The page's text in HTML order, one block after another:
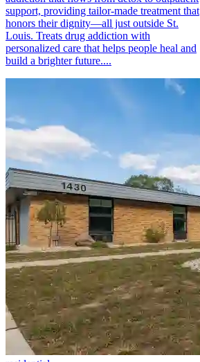
support, providing tailor-made treatment that
honors their dignity—all just outside St.
Louis. Treats drug addiction with
personalized care that helps people heal and
build a brighter future....